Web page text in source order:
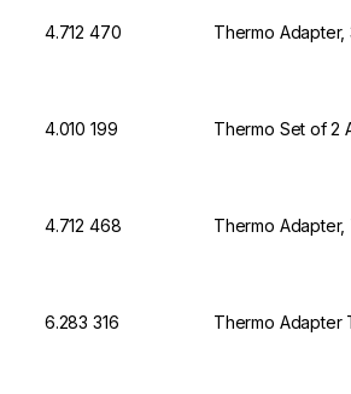
4.712 470 Thermo Adapter,
4.010 199 Thermo Set of 2
4.712 468 Thermo
6.283 316 Thermo Adapter